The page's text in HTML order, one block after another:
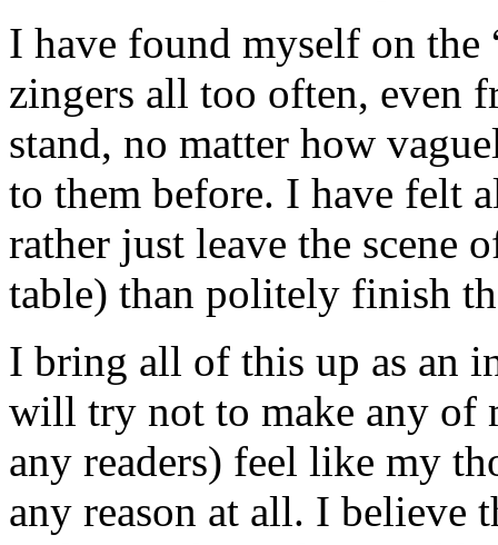
I have found myself on
zingers all too often, even
stand, no matter how
to them before. I have felt
rather just leave the scene
table) than politely finish
I bring all of this up as an
will try not to make any of
any readers) feel like my
any reason at all. I